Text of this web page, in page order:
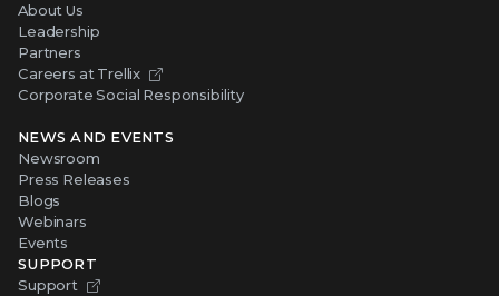
About Us
Leadership
Partners
Careers at Trellix
Corporate Social Responsibility
NEWS AND EVENTS
Newsroom
Press Releases
Blogs
Webinars
Events
SUPPORT
Support